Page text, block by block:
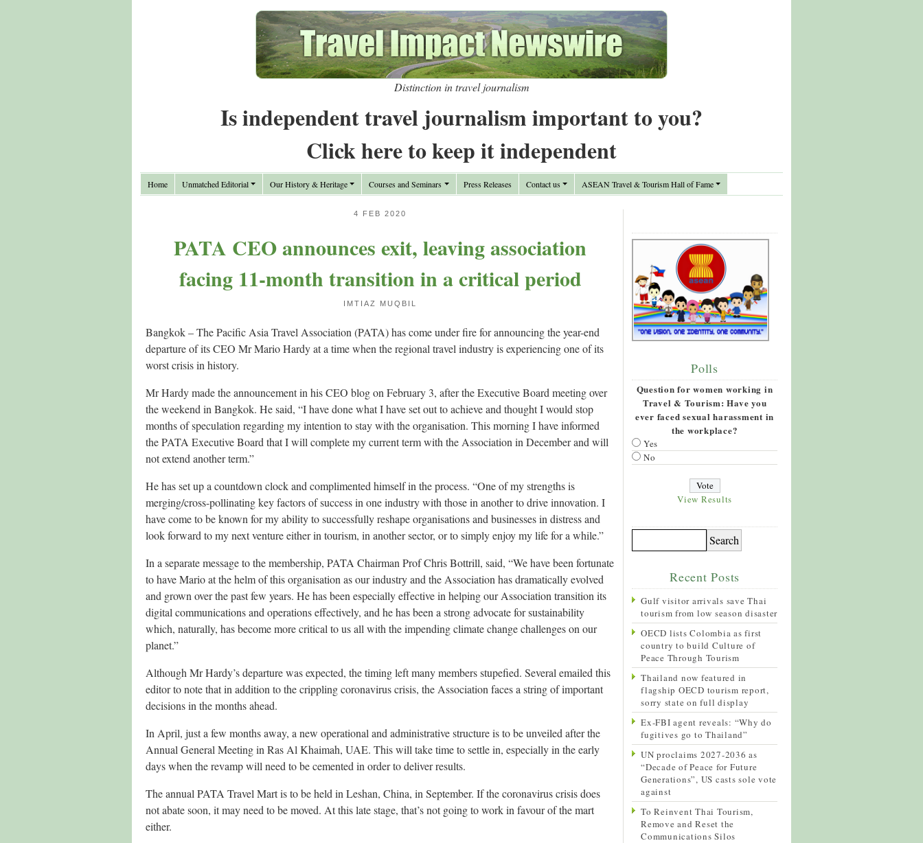
Distinction in travel journalism
Is independent travel journalism important to you?
Click here to keep it independent
Home Unmatched Editorial Our History & Heritage Courses and Seminars Press Releases Contact us ASEAN Travel & Tourism Hall of Fame
4 FEB 2020
PATA CEO announces exit, leaving association
facing 11-month transition in a critical period
IMTIAZ MUQBIL
Bangkok – The Pacific Asia Travel Association (PATA) has come under fire for announcing the year-end
departure of its CEO Mr Mario Hardy at a time when the regional travel industry is experiencing one of its
worst crisis in history.
Mr Hardy made the announcement in his CEO blog on February 3, after the Executive Board meeting over
the weekend in Bangkok. He said, “I have done what I have set out to achieve and thought I would stop
months of speculation regarding my intention to stay with the organisation. This morning I have informed
the PATA Executive Board that I will complete my current term with the Association in December and will
not extend another term.”
He has set up a countdown clock and complimented himself in the process. “One of my strengths is
merging/cross-pollinating key factors of success in one industry with those in another to drive innovation. I
have come to be known for my ability to successfully reshape organisations and businesses in distress and
look forward to my next venture either in tourism, in another sector, or to simply enjoy my life for a while.”
In a separate message to the membership, PATA Chairman Prof Chris Bottrill, said, “We have been fortunate
to have Mario at the helm of this organisation as our industry and the Association has dramatically evolved
and grown over the past few years. He has been especially effective in helping our Association transition its
digital communications and operations effectively, and he has been a strong advocate for sustainability
which, naturally, has become more critical to us all with the impending climate change challenges on our
planet.”
Although Mr Hardy’s departure was expected, the timing left many members stupefied. Several emailed this
editor to note that in addition to the crippling coronavirus crisis, the Association faces a string of important
decisions in the months ahead.
In April, just a few months away, a new operational and administrative structure is to be unveiled after the
Annual General Meeting in Ras Al Khaimah, UAE. This will take time to settle in, especially in the early
days when the revamp will need to be cemented in order to deliver results.
The annual PATA Travel Mart is to be held in Leshan, China, in September. If the coronavirus crisis does
not abate soon, it may need to be moved. At this late stage, that’s not going to work in favour of the mart
either.
Polls
Question for women working in
Travel & Tourism: Have you
ever faced sexual harassment in
the workplace?
Yes
No
View Results
Recent Posts
Gulf visitor arrivals save Thai
tourism from low season disaster
OECD lists Colombia as first
country to build Culture of
Peace Through Tourism
Thailand now featured in
flagship OECD tourism report,
sorry state on full display
Ex-FBI agent reveals: “Why do
fugitives go to Thailand”
UN proclaims 2027-2036 as
“Decade of Peace for Future
Generations”, US casts sole vote
against
To Reinvent Thai Tourism,
Remove and Reset the
Communications Silos